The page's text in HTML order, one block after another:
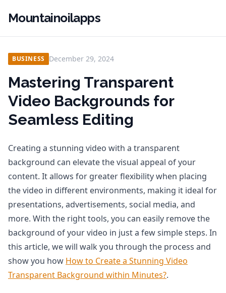
Mountainoilapps
BUSINESS December 29, 2024
Mastering Transparent
Video Backgrounds for
Seamless Editing
Creating a stunning video with a transparent
background can elevate the visual appeal of your
content. It allows for greater flexibility when placing
the video in different environments, making it ideal for
presentations, advertisements, social media, and
more. With the right tools, you can easily remove the
background of your video in just a few simple steps. In
this article, we will walk you through the process and
show you how How to Create a Stunning Video
Transparent Background within Minutes?.